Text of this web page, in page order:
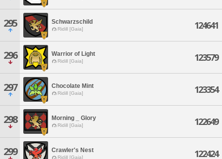
295 Schwarzschild
Ridill [Gaia] 124641
296 Warrior of Light
Ridill [Gaia] 123579
297 Chocolate Mint
Ridill [Gaia] 123354
298 Morning _ Glory
Ridill [Gaia] 122649
299 Crawler's Nest
Ridill [Gaia] 122424